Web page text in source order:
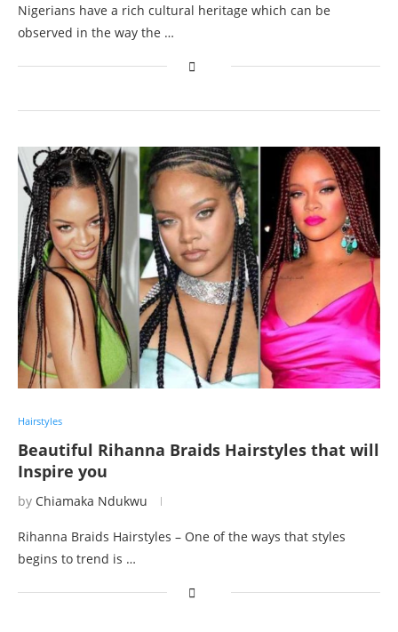
Nigerians have a rich cultural heritage which can be
observed in the way the …
Hairstyles
Beautiful Rihanna Braids Hairstyles that will
Inspire you
by Chiamaka Ndukwu
Rihanna Braids Hairstyles – One of the ways that styles
begins to trend is …